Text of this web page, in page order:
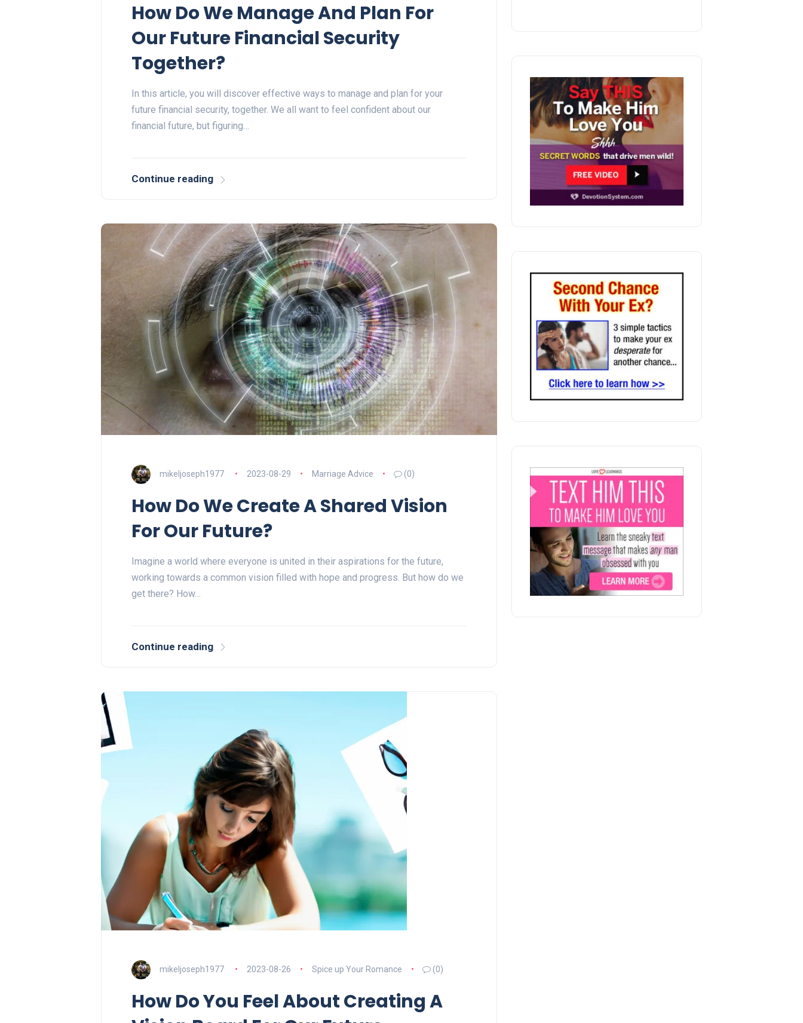
How Do We Manage And Plan For
Our Future Financial Security
Together?
In this article, you will discover effective ways to manage and plan for your
future financial security, together. We all want to feel confident about our
financial future, but figuring…
Continue reading
mikeljoseph1977 2023-08-29 Marriage Advice (0)
How Do We Create A Shared Vision
For Our Future?
Imagine a world where everyone is united in their aspirations for the future,
working towards a common vision filled with hope and progress. But how do we
get there? How…
Continue reading
mikeljoseph1977 2023-08-26 Spice up Your Romance (0)
How Do You Feel About Creating A